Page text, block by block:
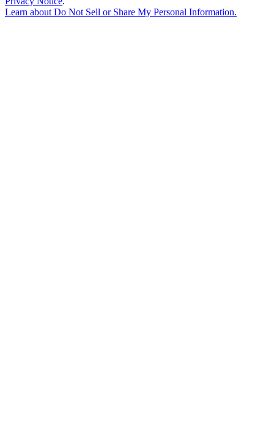
Learn aboutDo Not Sell or Share My Personal Information.